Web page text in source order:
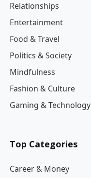
Relationships
Entertainment
Food & Travel
Politics & Society
Mindfulness
Fashion & Culture
Gaming & Technology
Top Categories
Career & Money